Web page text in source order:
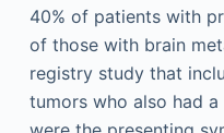
40% of patients with
of those with brain
registry study that
tumors who also had